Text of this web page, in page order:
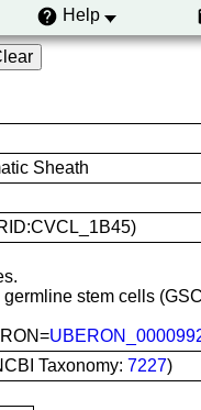
Help
Sheath
stem cells
Taxonomy: 7227)